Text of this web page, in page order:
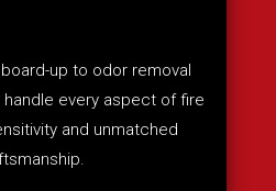
up to odor removal
handle every aspect of fire
and unmatched